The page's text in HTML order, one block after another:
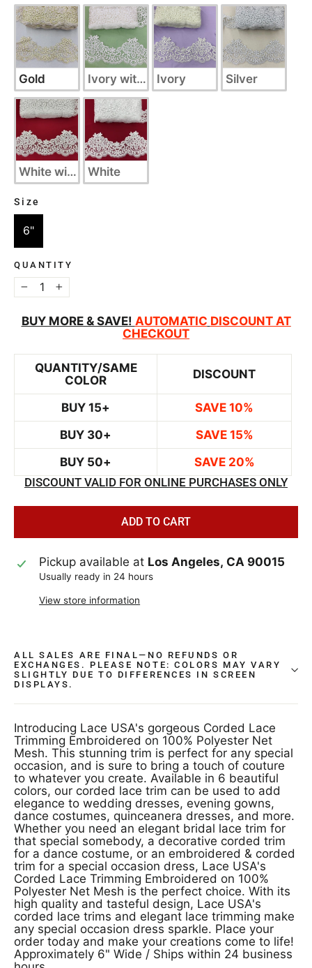
Gold Ivory with Silver
Ivory Silver
White with Silver
White
Size
6"
QUANTITY
−
+
BUY MORE & SAVE! AUTOMATIC DISCOUNT AT
CHECKOUT
QUANTITY/SAME
COLOR
DISCOUNT
BUY 15+
SAVE 10%
BUY 30+
SAVE 15%
BUY 50+
SAVE 20%
DISCOUNT VALID FOR ONLINE PURCHASES ONLY
ADD TO CART
Pickup available at Los Angeles, CA 90015
Usually ready in 24 hours
View store information
ALL SALES ARE FINAL—NO REFUNDS OR
EXCHANGES. PLEASE NOTE: COLORS MAY VARY
SLIGHTLY DUE TO DIFFERENCES IN SCREEN
DISPLAYS.
Introducing Lace USA's gorgeous Corded Lace
Trimming Embroidered on 100% Polyester Net
Mesh. This stunning trim is perfect for any special
occasion, and is sure to bring a touch of couture
to whatever you create. Available in 6 beautiful
colors, our corded lace trim can be used to add
elegance to wedding dresses, evening gowns,
dance costumes, quinceanera dresses, and more.
Whether you need an elegant bridal lace trim for
that special somebody, a decorative corded trim
for a dance costume, or an embroidered & corded
trim for a special occasion dress, Lace USA's
Corded Lace Trimming Embroidered on 100%
Polyester Net Mesh is the perfect choice. With its
high quality and tasteful design, Lace USA's
corded lace trims and elegant lace trimming make
any special occasion dress sparkle. Place your
order today and make your creations come to life!
Approximately 6" Wide / Ships within 24 business